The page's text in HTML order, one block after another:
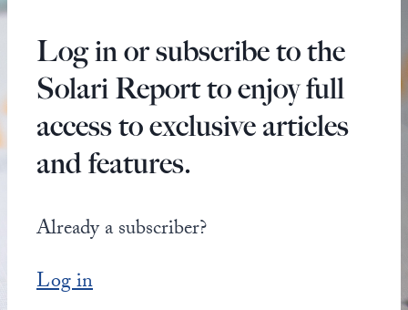
Log in or subscribe to the
Solari Report to enjoy full
access to exclusive articles
and features.
Already a subscriber?
Log in